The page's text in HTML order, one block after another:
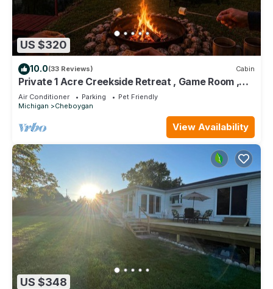
US $320
10.0(33 Reviews) Cabin
Private 1 Acre Creekside Retreat , Game Room ,
Fire Pit , Kayaks
Air Conditioner Parking
Pet Friendly
Michigan
Cheboygan
View Availability
US $348